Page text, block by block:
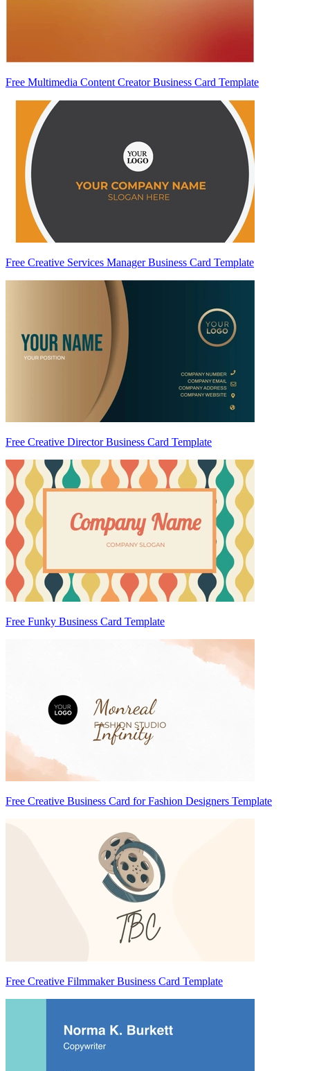
Free Multimedia Content Creator Business Card Template
Free Creative Services Manager Business Card Template
Free Creative Director Business Card Template
Free Funky Business Card Template
Free Creative Business Card for Fashion Designers Template
Free Creative Filmmaker Business Card Template